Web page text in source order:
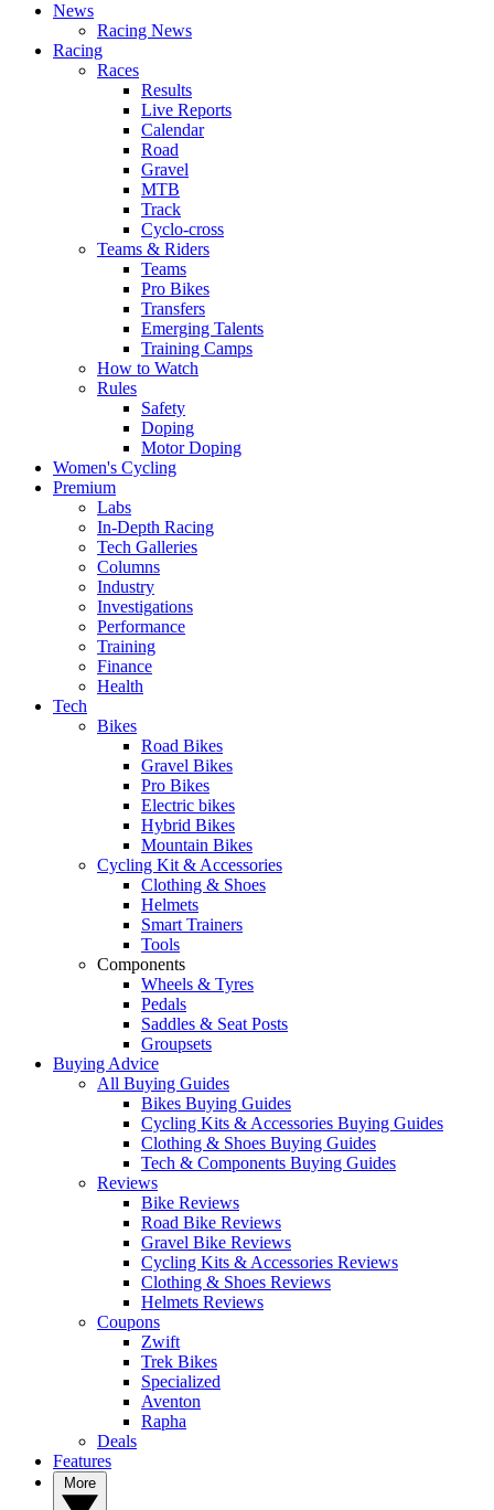
News
Racing News
Racing
Races
Results
Live Reports
Calendar
Road
Gravel
MTB
Track
Cyclo-cross
Teams & Riders
Teams
Pro Bikes
Transfers
Emerging Talents
Training Camps
How to Watch
Rules
Safety
Doping
Motor Doping
Women's Cycling
Premium
Labs
In-Depth Racing
Tech Galleries
Columns
Industry
Investigations
Performance
Training
Finance
Health
Tech
Bikes
Road Bikes
Gravel Bikes
Pro Bikes
Electric bikes
Hybrid Bikes
Mountain Bikes
Cycling Kit & Accessories
Clothing & Shoes
Helmets
Smart Trainers
Tools
Components
Wheels & Tyres
Pedals
Saddles & Seat Posts
Groupsets
Buying Advice
All Buying Guides
Bikes Buying Guides
Cycling Kits & Accessories Buying Guides
Clothing & Shoes Buying Guides
Tech & Components Buying Guides
Reviews
Bike Reviews
Road Bike Reviews
Gravel Bike Reviews
Cycling Kits & Accessories Reviews
Clothing & Shoes Reviews
Helmets Reviews
Coupons
Zwift
Trek Bikes
Specialized
Aventon
Rapha
Deals
Features